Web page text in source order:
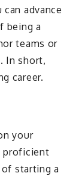
advance
being a
teams or
In short,
career.
your
proficient
starting a